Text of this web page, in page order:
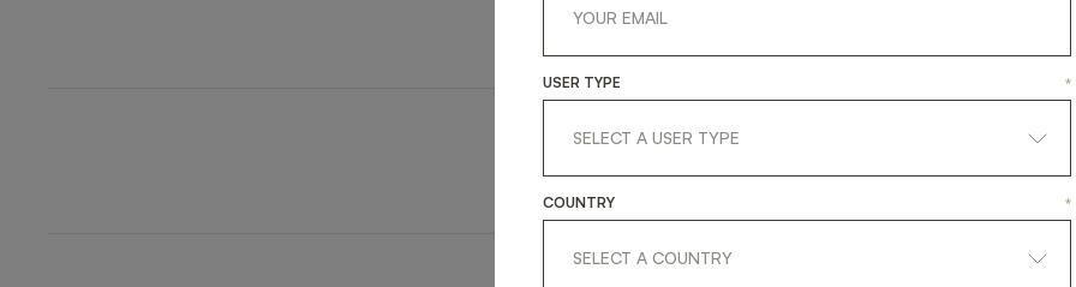
SHARE ON
LINKEDINFACEBOOKPINTERESTGET LINK
USER TYPE *
COUNTRY *